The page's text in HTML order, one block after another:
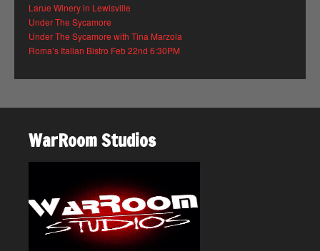
Larue Winery in Lewisville
Under The Sycamore
Under The Sycamore with Tina Marzola
Roma’s Italian Bistro Feb 22nd 6:30PM
WarRoom Studios